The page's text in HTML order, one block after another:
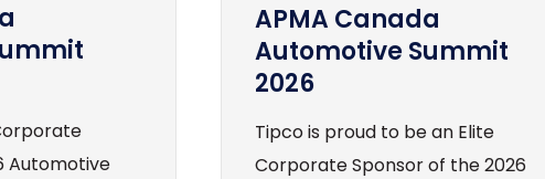
Automotive
APMA Canada
Automotive Summit
2026
Tipco is proud to be an Elite
Corporate Sponsor of the 2026